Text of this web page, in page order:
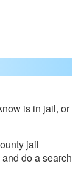
is in jail, or
jail
do a search